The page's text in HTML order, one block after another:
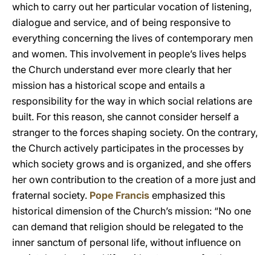
which to carry out her particular vocation of listening,
dialogue and service, and of being responsive to
everything concerning the lives of contemporary men
and women. This involvement in people’s lives helps
the Church understand ever more clearly that her
mission has a historical scope and entails a
responsibility for the way in which social relations are
built. For this reason, she cannot consider herself a
stranger to the forces shaping society. On the contrary,
the Church actively participates in the processes by
which society grows and is organized, and she offers
her own contribution to the creation of a more just and
fraternal society. Pope Francis emphasized this
historical dimension of the Church’s mission: “No one
can demand that religion should be relegated to the
inner sanctum of personal life, without influence on